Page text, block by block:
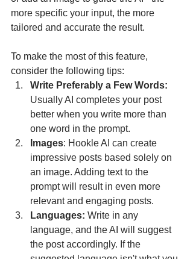
more specific your input, the more
tailored and accurate the result.
To make the most of this feature,
consider the following tips:
Write Preferably a Few Words:
Usually AI completes your post
better when you write more than
one word in the prompt.
Images: Hookle AI can create
impressive posts based solely on
an image. Adding text to the
prompt will result in even more
relevant and engaging posts.
Languages: Write in any
language, and the AI will suggest
the post accordingly. If the